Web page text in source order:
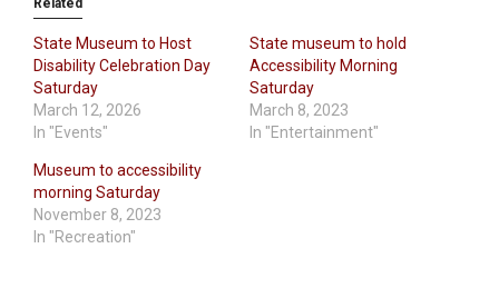
Related
State Museum to Host
Disability Celebration Day
Saturday
March 12, 2026
In "Events"
State museum to hold
Accessibility Morning
Saturday
March 8, 2023
In "Entertainment"
Museum to accessibility
morning Saturday
November 8, 2023
In "Recreation"